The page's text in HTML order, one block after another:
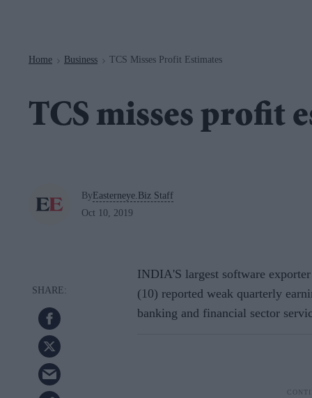
Home > Business > TCS Misses Profit Estimates
TCS misses profit
ByEasterneye.Biz Staff
Oct 10, 2019
INDIA'S largest software
(10) reported weak quarterly
banking and financial sector